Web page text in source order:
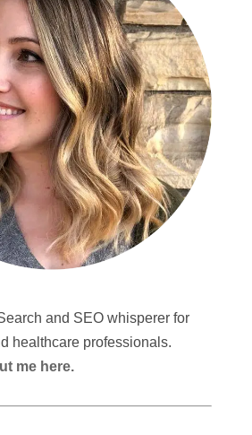
and SEO whisperer for
healthcare professionals.
me here.